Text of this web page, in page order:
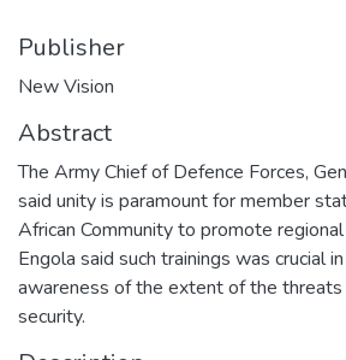
Publisher
New Vision
Abstract
The Army Chief of Defence Forces,
said unity is paramount for member
African Community to promote
Engola said such trainings was crucial
awareness of the extent of the threats
security.